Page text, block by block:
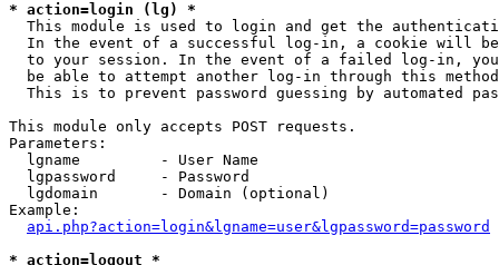
* action=login (lg) *
This module is used to login and get the
In the event of a successful log-in, a cookie will
to your session. In the event of a failed log-in,
be able to attempt another log-in through this
This is to prevent password guessing by automated
This module only accepts POST requests.
Parameters:
  lgname         - User Name
  lgpassword     - Password
  lgdomain       - Domain (optional)
Example:
api.php?action=login&lgname=user&lgpassword=password
* action=logout *